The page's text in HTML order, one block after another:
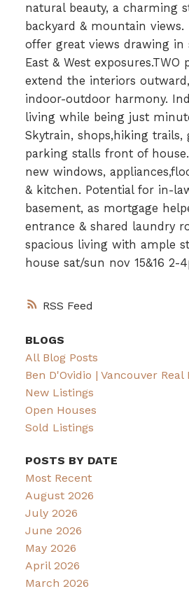
RSS
natural beauty, a charming
backyard & mountain views.
offer great views drawing
East & West exposures.TWO
extend the interiors
indoor-outdoor harmony.
living while being just
Skytrain, shops,hiking trails,
parking stalls front of
new windows,
& kitchen. Potential for in-
basement, as mortgage
entrance & shared laundry
spacious living with ample
house sat/sun nov 15&16 2-
BLOGS
All Blog Posts
Ben D'Ovidio | Vancouver Real
New Listings
Open Houses
Sold Listings
POSTS BY DATE
Most Recent
August 2026
July 2026
June 2026
May 2026
April 2026
March 2026